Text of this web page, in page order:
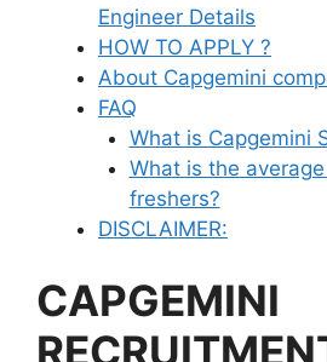
Engineer Details
HOW TO APPLY ?
About Capgemini
FAQ
What is Capgemini
What is the
freshers?
DISCLAIMER:
CAPGEMINI